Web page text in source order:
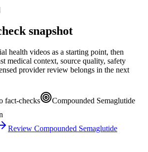
snapshot
health videos as a starting point, then
medical context, source quality, safety
provider review belongs in the next
fact-checks
Compounded Semaglutide
Review Compounded Semaglutide